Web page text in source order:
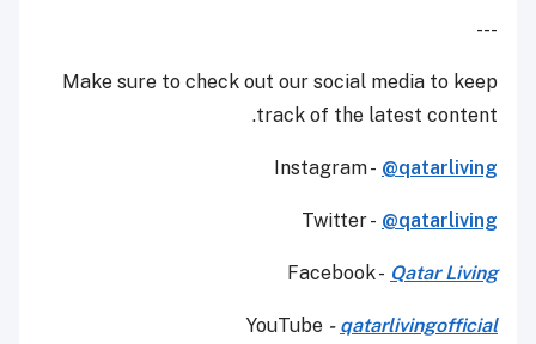
---
Make sure to check out our social media to keep
track of the latest content.
Instagram - @qatarliving
Twitter - @qatarliving
Facebook - Qatar Living
YouTube - qatarlivingofficial